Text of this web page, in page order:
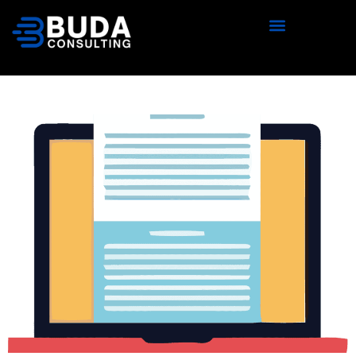
Should You Outsource Oracle